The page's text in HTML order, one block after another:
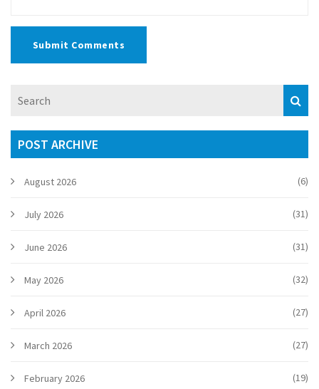
Submit Comments
POST ARCHIVE
August 2026 (6)
July 2026 (31)
June 2026 (31)
May 2026 (32)
April 2026 (27)
March 2026 (27)
February 2026 (19)